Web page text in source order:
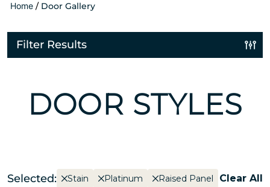
Home / Door Gallery
Filter Results
DOOR STYLES
Selected: Stain Platinum Raised Panel Clear All